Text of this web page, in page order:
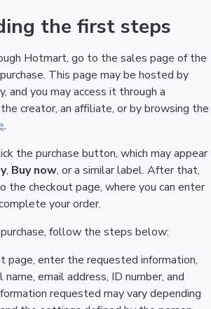
the first steps
Hotmart, go to the sales page of the
This page may be hosted by
and you may access it through a
creator, an affiliate, or by browsing the
.
the purchase button, which may appear
, Buy now, or a similar label. After that,
the checkout page, where you can enter
your order.
follow the steps below:
page, enter the requested information,
name, email address, ID number, and
requested may vary depending